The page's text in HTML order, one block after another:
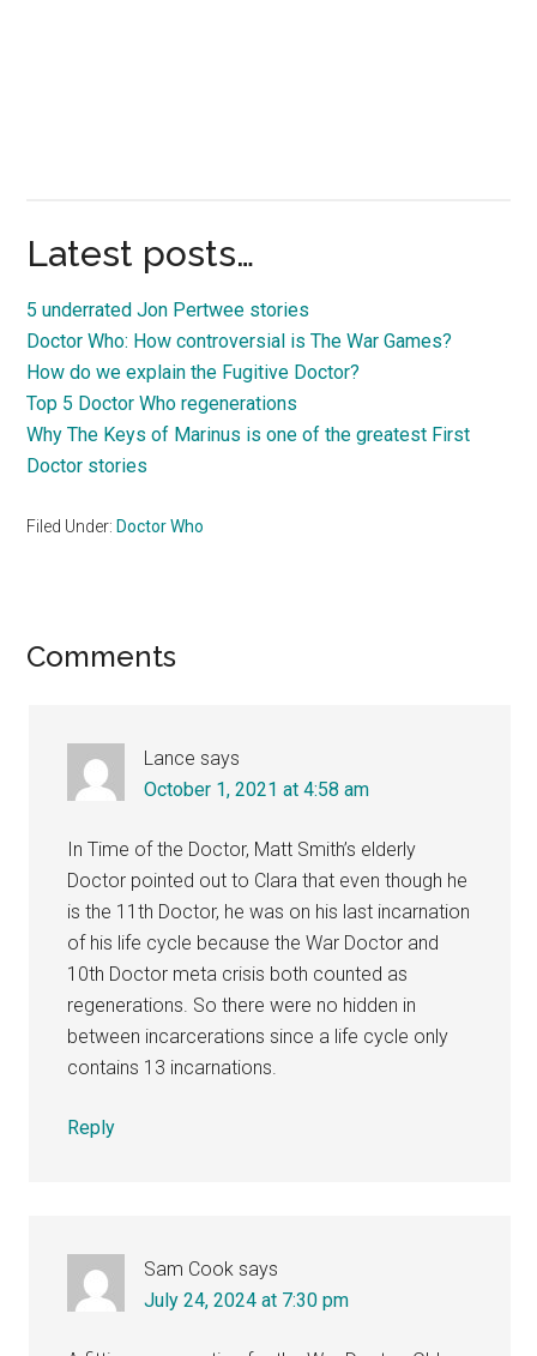
Latest posts…
5 underrated Jon Pertwee stories
Doctor Who: How controversial is The War Games?
How do we explain the Fugitive Doctor?
Top 5 Doctor Who regenerations
Why The Keys of Marinus is one of the greatest First
Doctor stories
Filed Under: Doctor Who
Reader
Comments
Lance says
October 1, 2021 at 4:58 am
In Time of the Doctor, Matt Smith’s elderly
Doctor pointed out to Clara that even though he
is the 11th Doctor, he was on his last incarnation
of his life cycle because the War Doctor and
10th Doctor meta crisis both counted as
regenerations. So there were no hidden in
between incarcerations since a life cycle only
contains 13 incarnations.
Reply
Sam Cook says
July 24, 2024 at 7:30 pm